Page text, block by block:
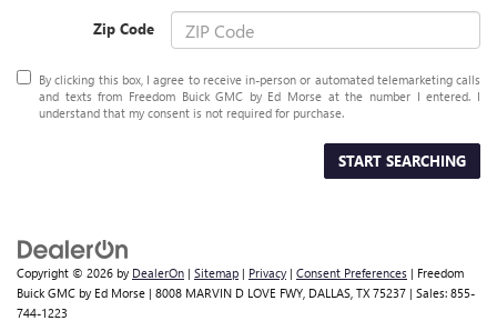
Zip Code
By clicking this box, I agree to receive in-person or automated telemarketing calls
and texts from Freedom Buick GMC by Ed Morse at the number I entered. I
understand that my consent is not required for purchase.
START SEARCHING
Copyright © 2026 by DealerOn | Sitemap | Privacy | Consent Preferences | Freedom
Buick GMC by Ed Morse | 8008 MARVIN D LOVE FWY, DALLAS, TX 75237 | Sales: 855-
744-1223